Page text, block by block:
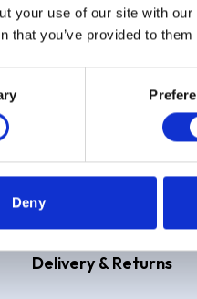
your use of our site with
that you’ve provided to
Deny
Example:
Delivery & Returns